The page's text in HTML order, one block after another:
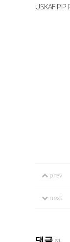
USKAF
prev
next